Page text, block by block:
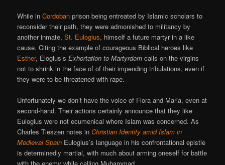
While inCordoban prison being entreated by Islamic scholars to
reconsider their path, they were admonished to militancy by
another inmate,St. Eulogius, himself a future martyr in a like
cause. Citing the example of courageous Biblical heroes like
Esther, Elogius’sExhortation to Martyrdom calls on the virgins
not to shrink in the face of of their impending tribulations, even if
they were to be threatened with rape.
Unfortunately we don’t have the voice of Flora and Maria, even at
second-hand. Their actions certainly announce that they like
Eulogius were not ecumenical where Islam was concerned. As
Charles Tieszen notes inChristian Identity amid Islam in
Medieval Spain Eulogius’s language in his confrontational epistle
is determinedly martial, with much about arming oneself for battle